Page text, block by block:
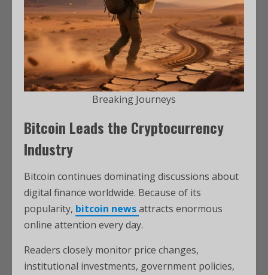
Breaking Journeys
Bitcoin Leads the Cryptocurrency
Industry
Bitcoin continues dominating discussions about
digital finance worldwide. Because of its
popularity, bitcoin newsattracts enormous
online attention every day.
Readers closely monitor price changes,
institutional investments, government policies,